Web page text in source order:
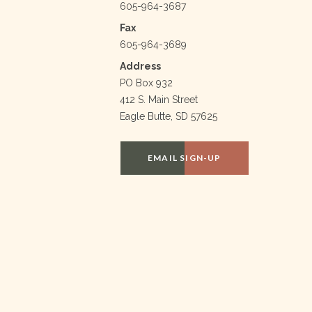
605-964-3687
Fax
605-964-3689
Address
PO Box 932
412 S. Main Street
Eagle Butte, SD 57625
EMAIL SIGN-UP